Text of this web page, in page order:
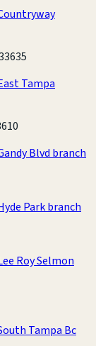
Tampa
Blvd branch
Park branch
Roy Selmon
Tampa Bc